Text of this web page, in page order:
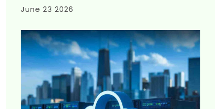
June 23 2026